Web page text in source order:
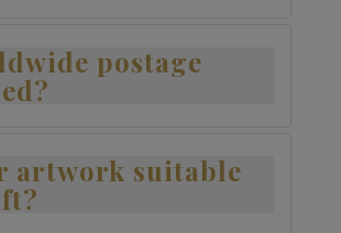
postage
artwork suitable